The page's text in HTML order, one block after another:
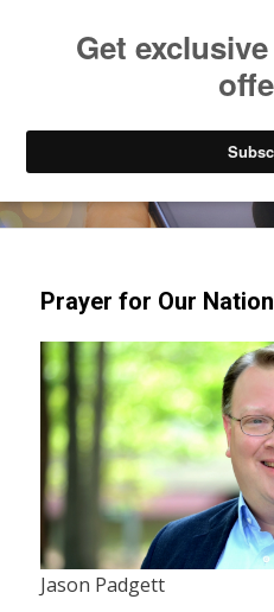
Try our mobile & TV apps!
Prayer for Our Nation
Jason Padgett